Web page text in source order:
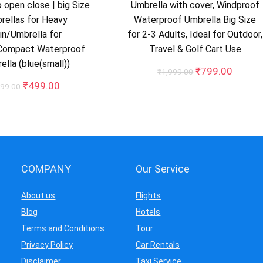
open close | big Size
for Heavy
Umbrella for
Waterproof
(blue(small))
Original
₹499.00
Umbrella with cover, Windproof
Waterproof Umbrella Big Size
for 2-3 Adults, Ideal for Outdoor,
Travel & Golf Cart Use
₹1,999.00 Original
₹799.00
COMPANY
About us
Blog
Terms and Conditions
Privacy Policy
Our Service
Flights
Hotels
Tour
Car Rentals